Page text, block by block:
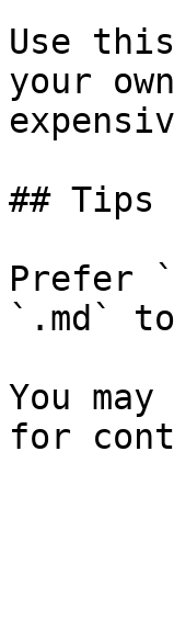
Use
your
## Tips
Prefer
`.md`
You